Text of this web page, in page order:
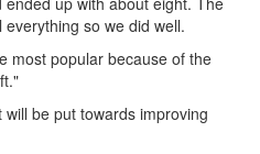
so we did well.
most popular because of the
be put towards improving